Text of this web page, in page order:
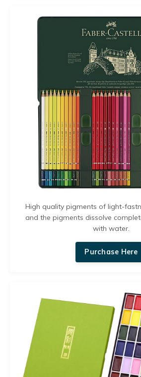
High quality pigments of light-
and the pigments dissolve
with water.
Purchase Here